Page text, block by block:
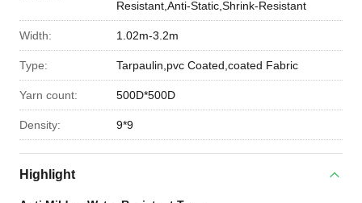
Resistant,Anti-Static,Shrink-Resistant
Width: 1.02m-3.2m
Type: Tarpaulin,pvc Coated,coated Fabric
Yarn count: 500D*500D
Density: 9*9
Highlight